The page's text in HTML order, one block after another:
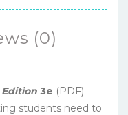
(0)
3e (PDF)
students need to